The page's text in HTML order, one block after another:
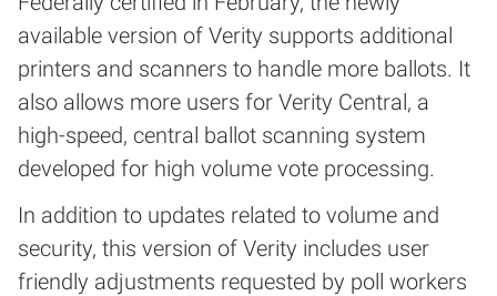
available version of Verity supports additional
printers and scanners to handle more ballots. It
also allows more users for Verity Central, a
high-speed, central ballot scanning system
developed for high volume vote processing.
In addition to updates related to volume and
security, this version of Verity includes user
friendly adjustments requested by poll workers